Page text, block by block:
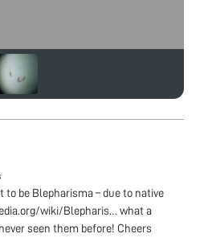
to be Blepharisma – due to native
wiki/Blepharis… what a
seen them before! Cheers